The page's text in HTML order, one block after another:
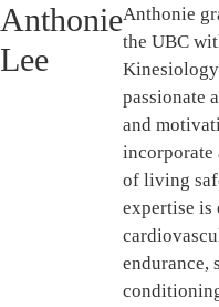
Anthonie
Lee
Anthonie
the UBC
passionate
and
incorporate
of living
expertise is
endurance,